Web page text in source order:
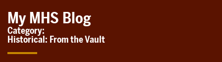
My MHS Blog
Category:
Historical: From the Vault